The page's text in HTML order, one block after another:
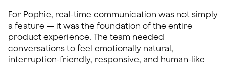
For Pophie, real-time communication was not simply
a feature — it was the foundation of the entire
product experience. The team needed
conversations to feel emotionally natural,
interruption-friendly, responsive, and human-like